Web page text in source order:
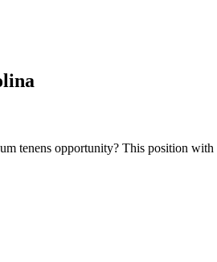
tenens opportunity? This position